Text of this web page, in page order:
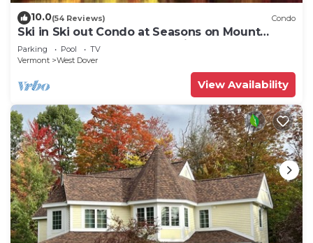
10.0(54 Reviews) Condo
Ski in Ski out Condo at Seasons on Mount
Snow Hosted by Dean and Tina
Parking Pool
TV
Vermont
West Dover
View Availability